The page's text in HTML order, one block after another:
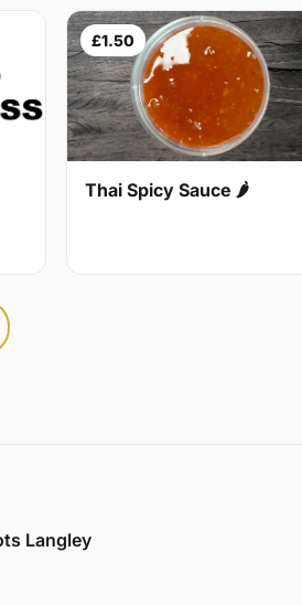
£1.50
Thai Spicy Sauce 🌶
Langley